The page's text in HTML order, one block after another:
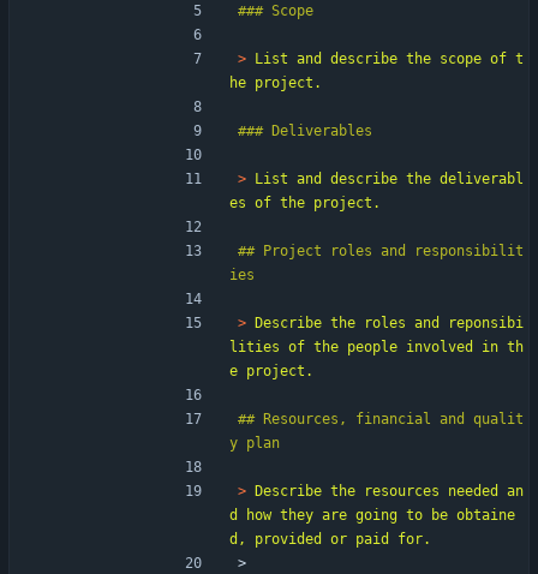
>
List and describe the scope of t
>
List and describe the deliverabl
## Project roles and responsibilit
>
Describe the roles and reponsibi
lities of the people involved in th
## Resources, financial and qualit
>
Describe the resources needed an
d how they are going to be obtaine
>